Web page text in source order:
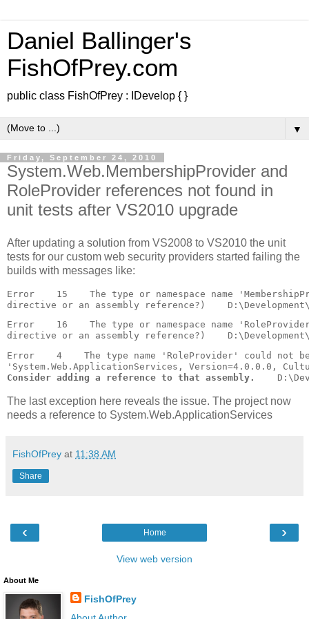
Daniel Ballinger's
FishOfPrey.com
public class FishOfPrey : IDevelop { }
▼
Friday, September 24, 2010
System.Web.MembershipProvider and
RoleProvider references not found in
unit tests after VS2010 upgrade
After updating a solution from VS2008 to VS2010 the unit
tests for our custom web security providers started failing the
builds with messages like:
Error    15    The type or namespace name
Error    16    The type or namespace name
Error    4    The type name 'RoleProvider' could not
Consider adding a reference to that assembly.
The last exception here reveals the issue. The project now
needs a reference to System.Web.ApplicationServices
FishOfPrey at 11:38 AM
Share
‹ ›
Home
View web version
About Me
FishOfPrey